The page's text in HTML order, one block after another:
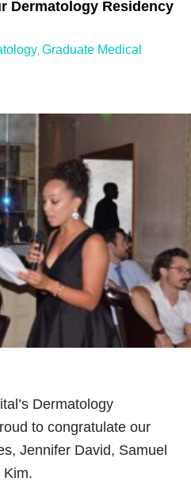
Dermatology Residency
Graduate Medical
Dermatology
to congratulate our
Jennifer David, Samuel
Kim.